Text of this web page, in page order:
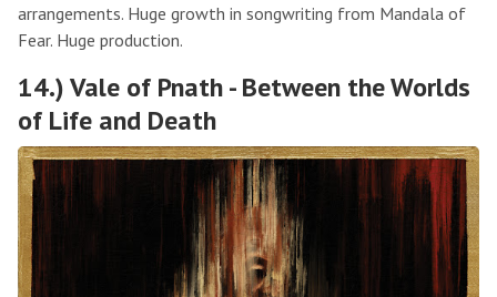
arrangements. Huge growth in songwriting from Mandala of
Fear. Huge production.
14.) Vale of Pnath - Between the Worlds
of Life and Death